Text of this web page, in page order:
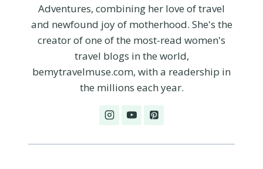
Adventures, combining her love of travel
and newfound joy of motherhood. She's the
creator of one of the most-read women's
travel blogs in the world,
bemytravelmuse.com, with a readership in
the millions each year.